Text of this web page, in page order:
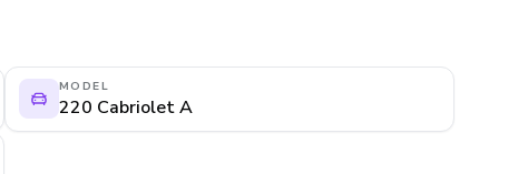
MODEL
220 Cabriolet A